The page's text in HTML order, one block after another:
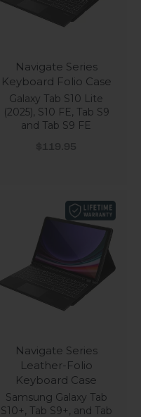
Navigate Series
Keyboard Folio Case
Galaxy Tab S10 Lite
(2025), S10 FE, Tab S9
and Tab S9 FE
Sale price
$119.95
Navigate Series
Leather-Folio
Keyboard Case
Samsung Galaxy Tab
S10+, Tab S9+, and Tab